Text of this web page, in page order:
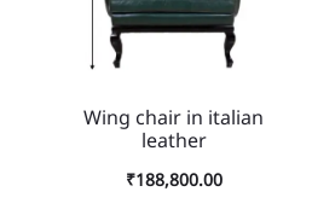
Wing chair in italian
leather
₹188,800.00